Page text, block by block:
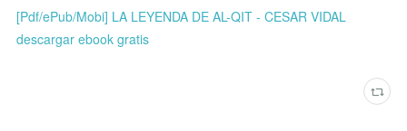
[Pdf/ePub/Mobi] LA LEYENDA DE AL-QIT - CESAR VIDAL
descargar ebook gratis